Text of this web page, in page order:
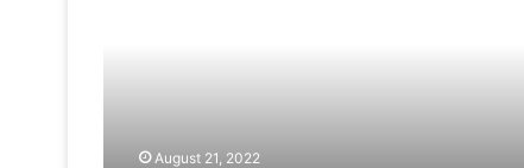
August 21, 2022